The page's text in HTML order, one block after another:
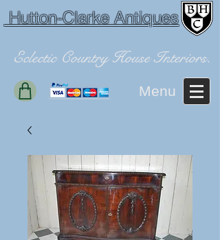
Hutton-Clarke Antiques
Eclectic Country House Interiors.
Menu